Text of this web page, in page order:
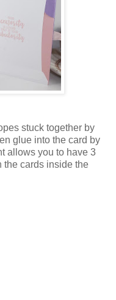
stuck together by
glue into the card by
allows you to have 3
the cards inside the